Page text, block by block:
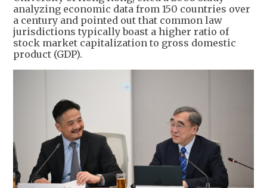
analyzing economic data from 150 countries over
a century and pointed out that common law
jurisdictions typically boast a higher ratio of
stock market capitalization to gross domestic
product (GDP).